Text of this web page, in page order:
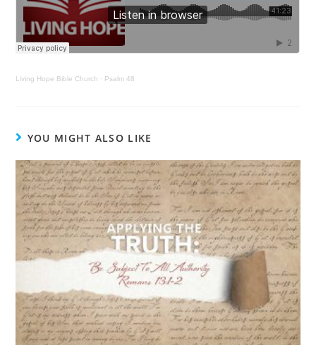
Living Hope Bible Church · Psalm 48
YOU MIGHT ALSO LIKE